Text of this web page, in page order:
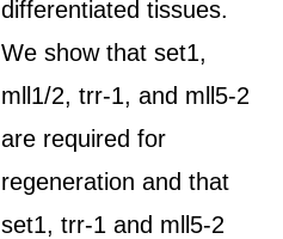
differentiated tissues.
We show that set1,
mll1/2, trr-1, and mll5-2
are required for
regeneration and that
set1, trr-1 and mll5-2